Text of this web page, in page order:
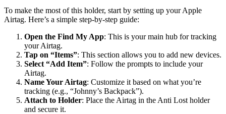
To make the most of this holder, start by setting up your Apple
Airtag. Here’s a simple step-by-step guide:
Open the Find My App: This is your main hub for tracking
your Airtag.
Tap on “Items”: This section allows you to add new devices.
Select “Add Item”: Follow the prompts to include your
Airtag.
Name Your Airtag: Customize it based on what you’re
tracking (e.g., “Johnny’s Backpack”).
Attach to Holder: Place the Airtag in the Anti Lost holder
and secure it.